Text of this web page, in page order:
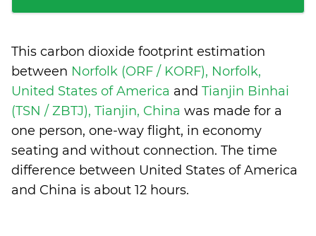
This carbon dioxide footprint estimation
between Norfolk (ORF / KORF), Norfolk,
United States of America and Tianjin Binhai
(TSN / ZBTJ), Tianjin, China was made for a
one person, one-way flight, in economy
seating and without connection. The time
difference between United States of America
and China is about 12 hours.